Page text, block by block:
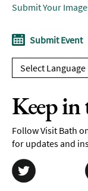
Submit Your
Submit Event
Keep in
Follow Visit Bath
for updates and